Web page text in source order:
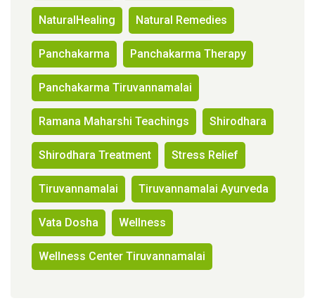
NaturalHealing Natural Remedies
Panchakarma Panchakarma Therapy
Panchakarma Tiruvannamalai
Ramana Maharshi Teachings Shirodhara
Shirodhara Treatment Stress Relief
Tiruvannamalai Tiruvannamalai Ayurveda
Vata Dosha Wellness
Wellness Center Tiruvannamalai